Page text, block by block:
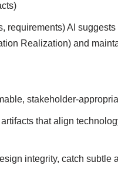
requirements) AI
Realization) and
stakeholder-
artifacts that align
integrity, catch subtle